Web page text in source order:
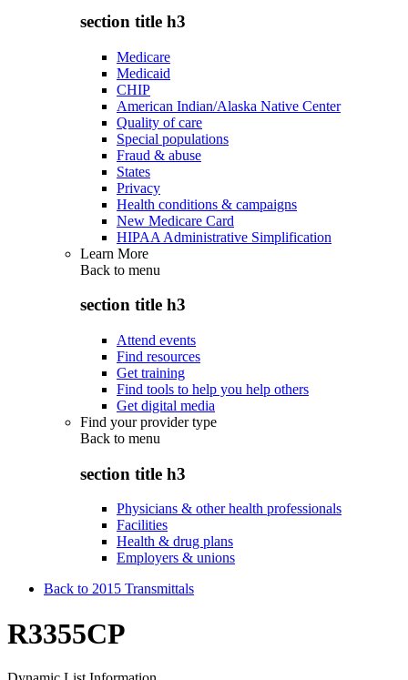
section title h3
Medicare
Medicaid
CHIP
American Indian/Alaska Native Center
Quality of care
Special populations
Fraud & abuse
States
Privacy
Health conditions & campaigns
New Medicare Card
HIPAA Administrative Simplification
Learn More
Back to menu
section title h3
Attend events
Find resources
Get training
Find tools to help you help others
Get digital media
Find your provider type
Back to menu
section title h3
Physicians & other health professionals
Facilities
Health & drug plans
Employers & unions
Back to 2015 Transmittals
R3355CP